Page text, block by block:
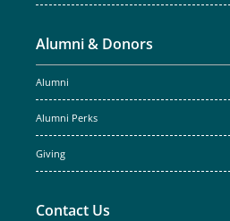
Alumni & Donors
Alumni
Alumni Perks
Giving
Contact Us